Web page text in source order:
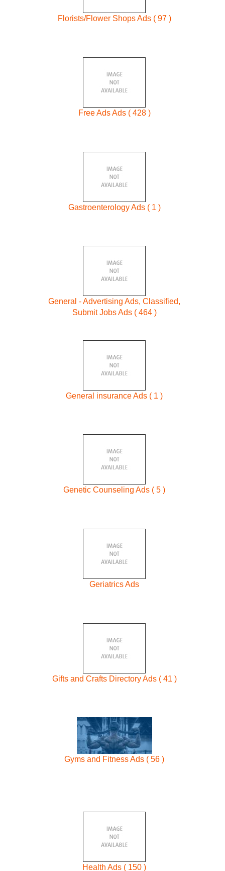
Florists/Flower Shops Ads ( 97 )
Free Ads Ads ( 428 )
Gastroenterology Ads ( 1 )
General - Advertising Ads, Classified,
Submit Jobs Ads ( 464 )
General insurance Ads ( 1 )
Genetic Counseling Ads ( 5 )
Geriatrics Ads
Gifts and Crafts Directory Ads ( 41 )
Gyms and Fitness Ads ( 56 )
Health Ads ( 150 )